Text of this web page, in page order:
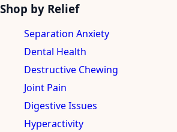
Shop by Relief
Separation Anxiety
Dental Health
Destructive Chewing
Joint Pain
Digestive Issues
Hyperactivity